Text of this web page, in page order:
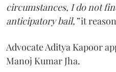
circumstances, I do not
anticipatory bail,”it
Advocate Aditya Kapoor
Manoj Kumar Jha.